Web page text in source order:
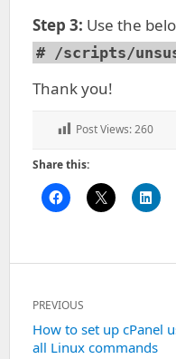
Step 3: Use the
# /scripts/
Thank you!
Post Views:260
Share this:
Post
navigation
PREVIOUS
Previous
post:
How to set up cPanel
all Linux commands